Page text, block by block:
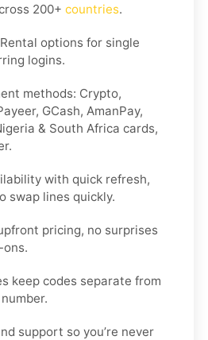
200+ countries.
options for single
logins.
methods: Crypto,
GCash, AmanPay,
& South Africa cards,
with quick refresh,
swap lines quickly.
pricing, no surprises
keep codes separate from
support so you’re never